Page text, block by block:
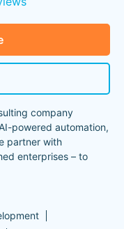
company
powered automation,
partner with
enterprises – to